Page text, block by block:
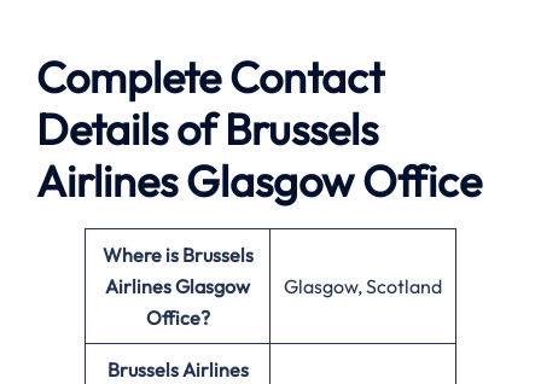
Complete Contact
Details of Brussels
Airlines Glasgow Office
Where is Brussels
Airlines Glasgow
Office?
Glasgow, Scotland
Brussels Airlines